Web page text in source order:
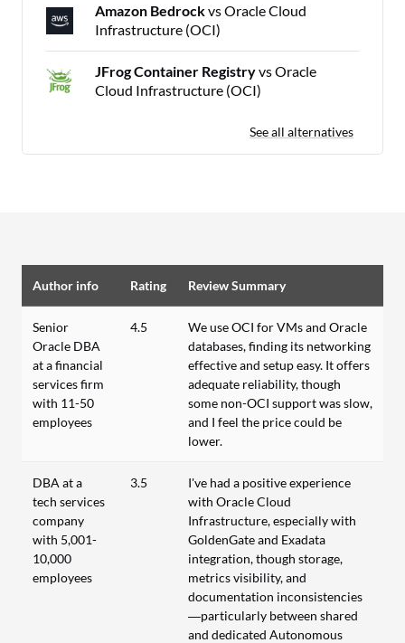
Amazon Bedrockvs Oracle Cloud
Infrastructure (OCI)
JFrog Container Registryvs Oracle
Cloud Infrastructure (OCI)
See all alternatives
Author info Rating Review Summary
Senior
Oracle DBA
at a financial
services firm
with 11-50
employees
4.5
We use OCI for VMs and Oracle
databases, finding its networking
effective and setup easy. It offers
adequate reliability, though
some non-OCI support was slow,
and I feel the price could be
lower.
DBA at a
tech services
company
with 5,001-
10,000
employees
3.5
I've had a positive experience
with Oracle Cloud
Infrastructure, especially with
GoldenGate and Exadata
integration, though storage,
metrics visibility, and
documentation inconsistencies
—particularly between shared
and dedicated Autonomous